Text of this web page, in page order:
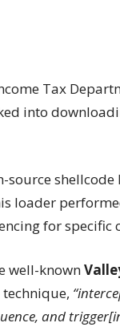
Tax
into
source
loader
for specific
well-known
and